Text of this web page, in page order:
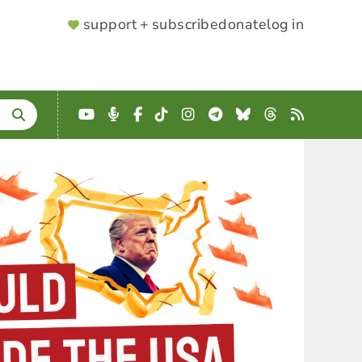
SUPPORTER
support + subscribedonatelog in
YouTube
Podcast
Facebook
TikTokInstagram
Telegram
BlueskyThreads
RSS